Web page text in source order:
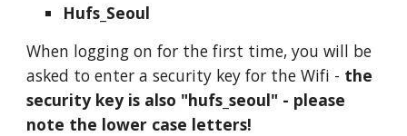
Hufs_Seoul
When logging on for the first time, you will be
asked to enter a security key for the Wifi - the
security key is also "hufs_seoul" - please
note the lower case letters!